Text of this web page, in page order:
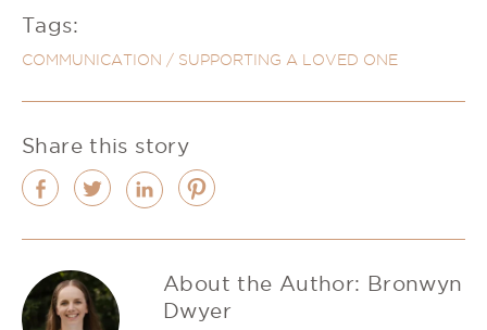
Tags:
COMMUNICATION / SUPPORTING A LOVED ONE
Share this story
About the Author: Bronwyn
Dwyer